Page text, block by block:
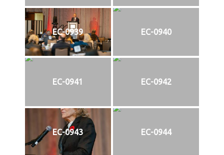
EC-0939 EC-0940
EC-0941 EC-0942
EC-0943 EC-0944